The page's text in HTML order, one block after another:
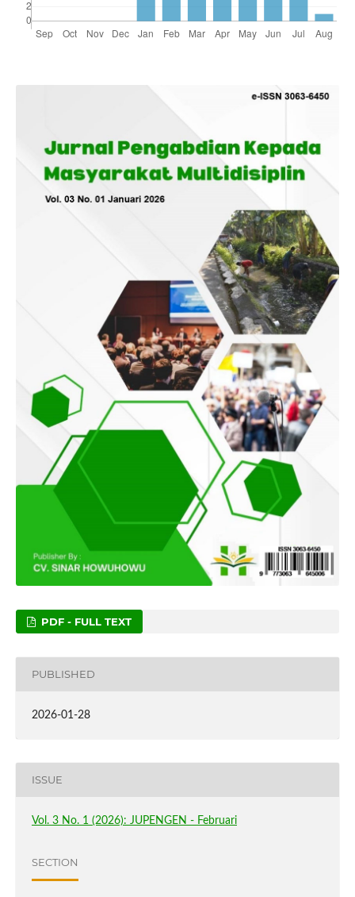
PDF - FULL TEXT
PUBLISHED
2026-01-28
ISSUE
Vol. 3 No. 1 (2026): JUPENGEN - Februari
SECTION